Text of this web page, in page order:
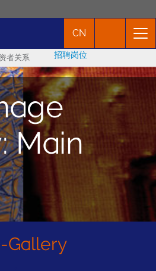
应用
产品
新闻
市场活动
联络我们
CN
者关系 招聘岗位
Main
Gallery